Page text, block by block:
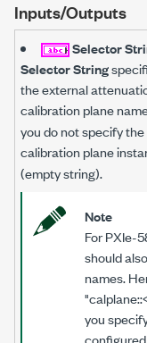
Inputs/Outputs
Selector
Selector String
the external
calibration plane
you do not specify
calibration plane
(empty string).
Note
For PXIe-
should
names.
you